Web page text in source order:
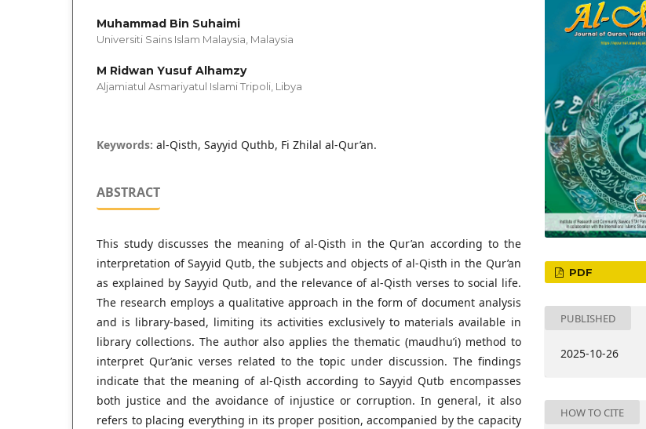
Muhammad Bin Suhaimi
Universiti Sains Islam Malaysia, Malaysia
M Ridwan Yusuf Alhamzy
Aljamiatul Asmariyatul Islami Tripoli, Libya
Keywords: al-Qisth, Sayyid Quthb, Fi Zhilal al-Qur’an.
ABSTRACT
This study discusses the meaning of al-Qisth in the Qur’an according to the
interpretation of Sayyid Qutb, the subjects and objects of al-Qisth in the Qur’an
as explained by Sayyid Qutb, and the relevance of al-Qisth verses to social life.
The research employs a qualitative approach in the form of document analysis
and is library-based, limiting its activities exclusively to materials available in
library collections. The author also applies the thematic (maudhu’i) method to
interpret Qur’anic verses related to the topic under discussion. The findings
indicate that the meaning of al-Qisth according to Sayyid Qutb encompasses
both justice and the avoidance of injustice or corruption. In general, it also
refers to placing everything in its proper position, accompanied by the capacity
PDF
PUBLISHED
2025-10-26
HOW TO CITE